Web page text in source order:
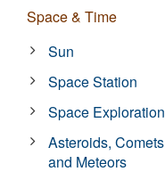
Space & Time
Sun
Space Station
Space Exploration
Asteroids, Comets
and Meteors